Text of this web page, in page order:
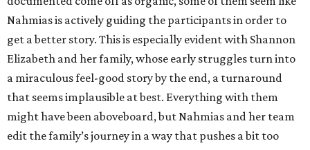
Nahmias is actively guiding the participants in order to
get a better story. This is especially evident with Shannon
Elizabeth and her family, whose early struggles turn into
a miraculous feel-good story by the end, a turnaround
that seems implausible at best. Everything with them
might have been aboveboard, but Nahmias and her team
edit the family’s journey in a way that pushes a bit too